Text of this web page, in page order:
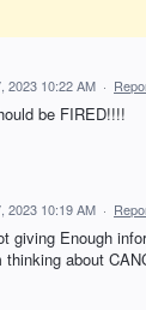
2023 10:22 AM ·
be FIRED!!!!
2023 10:19 AM ·
giving Enough
about